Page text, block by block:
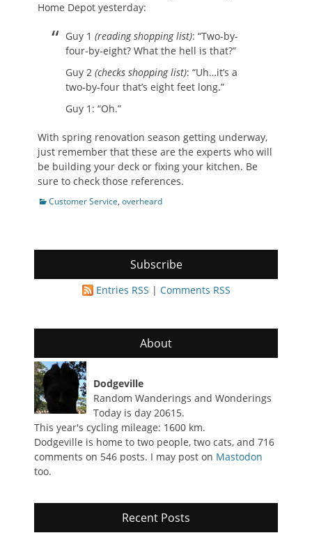
Home Depot yesterday:
Guy 1 (reading shopping list): “Two-by-
four-by-eight? What the hell is that?”
Guy 2 (checks shopping list): “Uh…it’s a
two-by-four that’s eight feet long.”
Guy 1: “Oh.”
With spring renovation season getting underway,
just remember that these are the experts who will
be building your deck or fixing your kitchen. Be
sure to check those references.
Categories
Customer Service, overheard
Subscribe
Entries RSS | Comments RSS
About
Dodgeville
Random Wanderings and Wonderings
Today is day 20615.
This year's cycling mileage: 1600 km.
Dodgeville is home to two people, two cats, and 716
comments on 546 posts. I may post on Mastodon
too.
Recent Posts